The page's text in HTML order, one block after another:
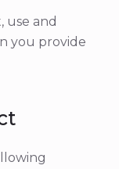
use and
you provide